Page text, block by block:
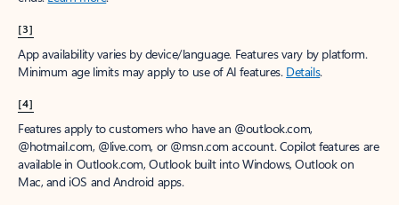
[3]
App availability varies by device/language. Features vary by platform.
Minimum age limits may apply to use of AI features. Details.
[4]
Features apply to customers who have an @outlook.com,
@hotmail.com, @live.com, or @msn.com account. Copilot features are
available in Outlook.com, Outlook built into Windows, Outlook on
Mac, and iOS and Android apps.